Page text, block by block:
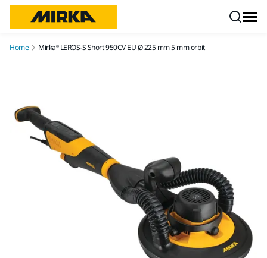
Home Mirka® LEROS-S Short 950CV EU Ø 225 mm 5 mm orbit